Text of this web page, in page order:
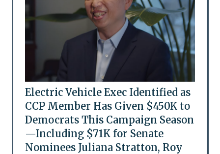
Electric Vehicle Exec Identified as
CCP Member Has Given $450K to
Democrats This Campaign Season
—Including $71K for Senate
Nominees Juliana Stratton, Roy